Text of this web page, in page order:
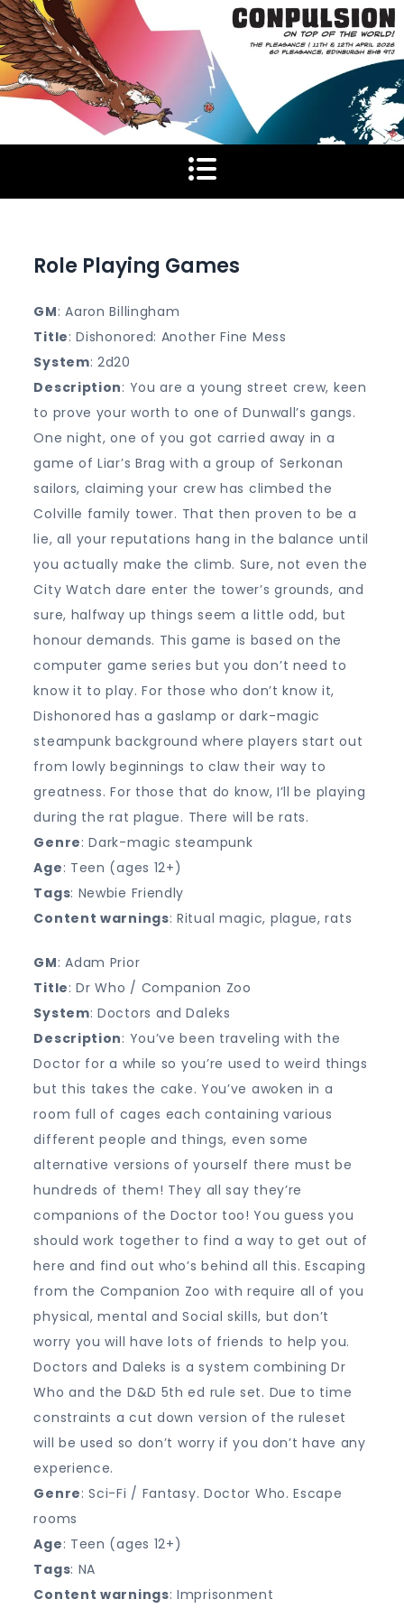
Skip
to
content
Role Playing Games
GM: Aaron Billingham
Title: Dishonored: Another Fine Mess
System: 2d20
Description: You are a young street crew, keen
to prove your worth to one of Dunwall’s gangs.
One night, one of you got carried away in a
game of Liar’s Brag with a group of Serkonan
sailors, claiming your crew has climbed the
Colville family tower. That then proven to be a
lie, all your reputations hang in the balance until
you actually make the climb. Sure, not even the
City Watch dare enter the tower’s grounds, and
sure, halfway up things seem a little odd, but
honour demands. This game is based on the
computer game series but you don’t need to
know it to play. For those who don’t know it,
Dishonored has a gaslamp or dark-magic
steampunk background where players start out
from lowly beginnings to claw their way to
greatness. For those that do know, I’ll be playing
during the rat plague. There will be rats.
Genre: Dark-magic steampunk
Age: Teen (ages 12+)
Tags: Newbie Friendly
Content warnings: Ritual magic, plague, rats
GM: Adam Prior
Title: Dr Who / Companion Zoo
System: Doctors and Daleks
Description: You’ve been traveling with the
Doctor for a while so you’re used to weird things
but this takes the cake. You’ve awoken in a
room full of cages each containing various
different people and things, even some
alternative versions of yourself there must be
hundreds of them! They all say they’re
companions of the Doctor too! You guess you
should work together to find a way to get out of
here and find out who’s behind all this. Escaping
from the Companion Zoo with require all of you
physical, mental and Social skills, but don’t
worry you will have lots of friends to help you.
Doctors and Daleks is a system combining Dr
Who and the D&D 5th ed rule set. Due to time
constraints a cut down version of the ruleset
will be used so don’t worry if you don’t have any
experience.
Genre: Sci-Fi / Fantasy. Doctor Who. Escape
rooms
Age: Teen (ages 12+)
Tags: NA
Content warnings: Imprisonment